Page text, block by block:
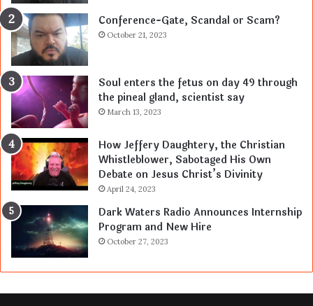
Conference-Gate, Scandal or Scam?
October 21, 2023
Soul enters the fetus on day 49 through
the pineal gland, scientist say
March 13, 2023
How Jeffery Daughtery, the Christian
Whistleblower, Sabotaged His Own
Debate on Jesus Christ’s Divinity
April 24, 2023
Dark Waters Radio Announces Internship
Program and New Hire
October 27, 2023